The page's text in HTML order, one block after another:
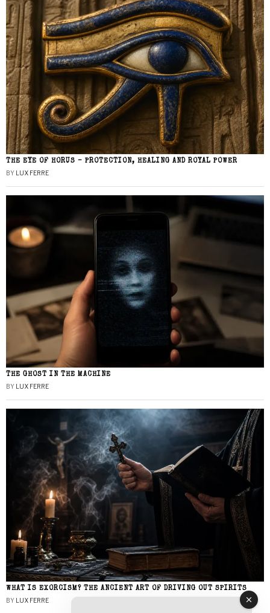
THE EYE OF HORUS – PROTECTION, HEALING AND ROYAL POWER
BY LUX FERRE
THE GHOST IN THE MACHINE
BY LUX FERRE
WHAT IS EXORCISM? THE ANCIENT ART OF DRIVING OUT SPIRITS
BY LUX FERRE